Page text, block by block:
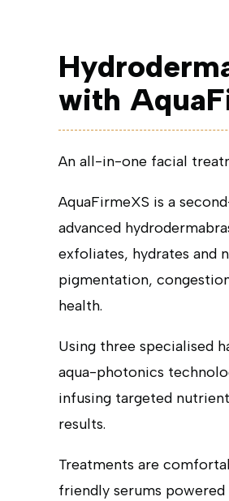
with
An all-in-one facial
AquaFirmeXS is a
advanced
exfoliates, hydrates and
pigmentation,
health.
Using three specialised
aqua-photonics
infusing targeted
results.
Treatments are
friendly serums